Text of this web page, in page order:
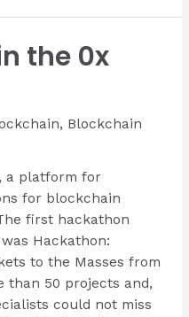
the 0x
, Blockchain
a platform for
for blockchain
first hackathon
Hackathon:
to the Masses from
than 50 projects and,
could not miss